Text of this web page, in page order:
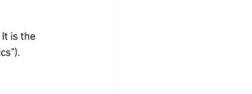
It is the